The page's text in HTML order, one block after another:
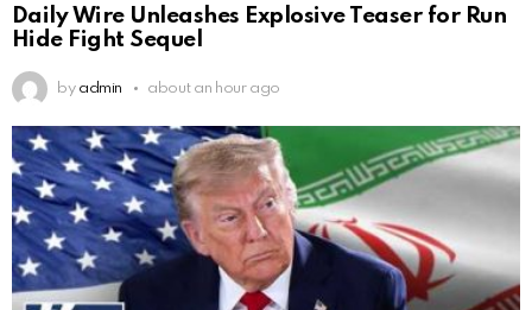
Daily Wire Unleashes Explosive Teaser for Run
Hide Fight Sequel
by admin about an hour ago